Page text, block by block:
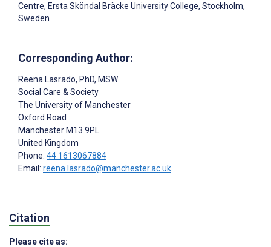
Centre, Ersta Sköndal Bräcke University College, Stockholm,
Sweden
Corresponding Author:
Reena Lasrado, PhD, MSW
Social Care & Society
The University of Manchester
Oxford Road
Manchester M13 9PL
United Kingdom
Phone: 44 1613067884
Email: reena.lasrado@manchester.ac.uk
Citation
Please cite as: